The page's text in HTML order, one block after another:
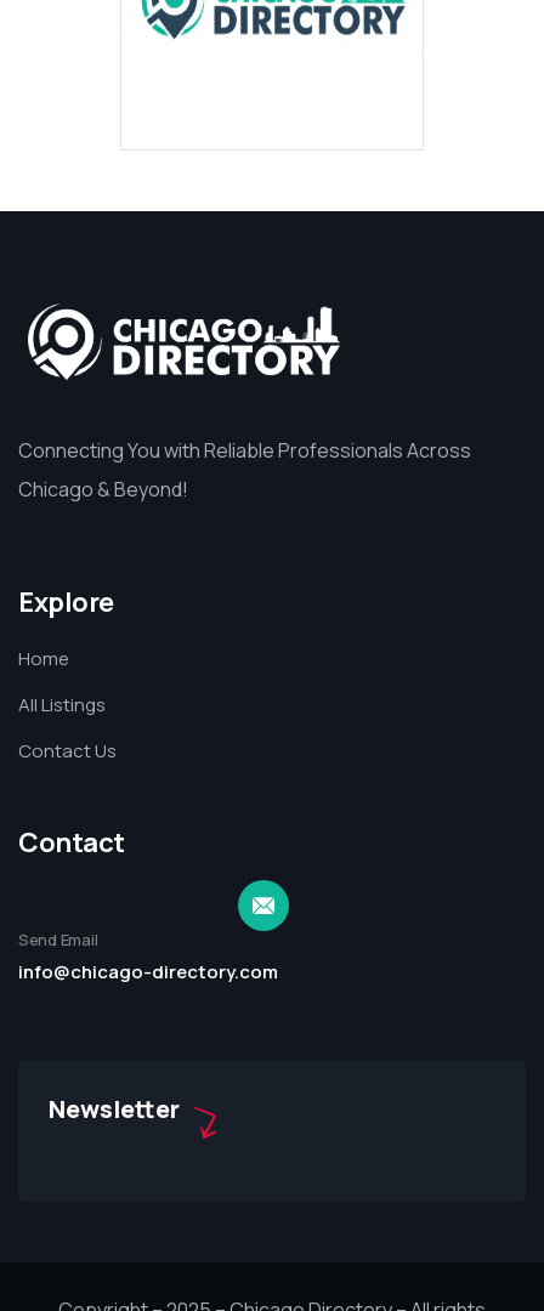
Connecting You with Reliable Professionals Across
Chicago & Beyond!
Explore
Home
All Listings
Contact Us
Contact
Send Email
info@chicago-directory.com
Newsletter